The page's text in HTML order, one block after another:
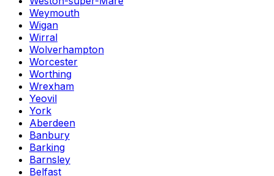
Weymouth
Wigan
Wirral
Wolverhampton
Worcester
Worthing
Wrexham
Yeovil
York
Aberdeen
Banbury
Barking
Barnsley
Belfast